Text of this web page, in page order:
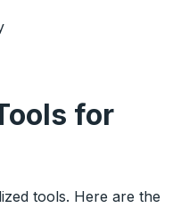
for
tools. Here are the